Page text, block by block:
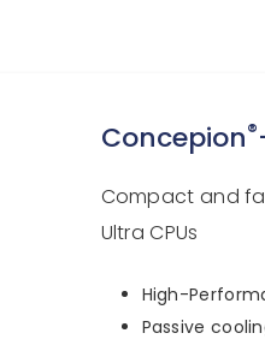
Concepion®
Compact and
Ultra CPUs
High-
Passive